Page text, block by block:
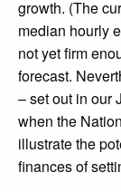
growth. (The
median hourly
not yet firm
forecast.
– set out in our
when the
illustrate the
finances of